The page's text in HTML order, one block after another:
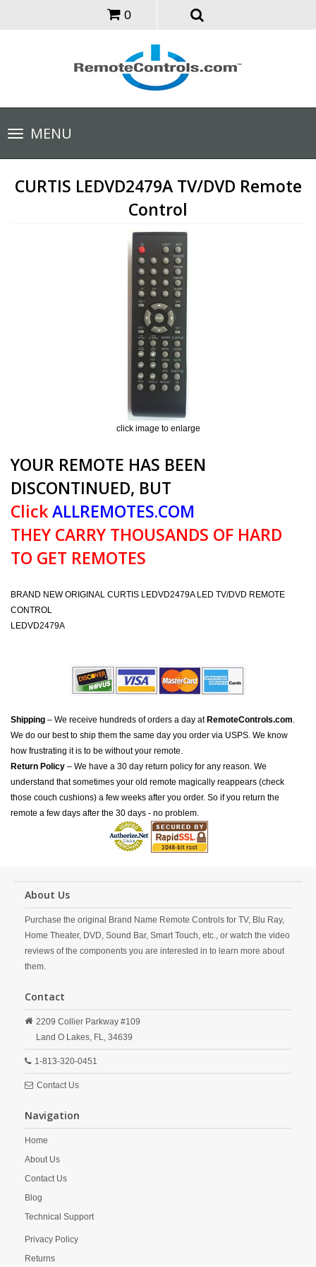
0
Toggle
navigationMENU
CURTIS LEDVD2479A TV/DVD Remote
Control
click image to enlarge
YOUR REMOTE HAS BEEN
DISCONTINUED, BUT
ClickALLREMOTES.COM
THEY CARRY THOUSANDS OF HARD
TO GET REMOTES
BRAND NEW ORIGINAL CURTIS LEDVD2479A LED TV/DVD REMOTE
CONTROL
LEDVD2479A
Shipping – We receive hundreds of orders a day at RemoteControls.com.
We do our best to ship them the same day you order via USPS. We know
how frustrating it is to be without your remote.
Return Policy – We have a 30 day return policy for any reason. We
understand that sometimes your old remote magically reappears (check
those couch cushions) a few weeks after you order. So if you return the
remote a few days after the 30 days - no problem.
About Us
Purchase the original Brand Name Remote Controls for TV, Blu Ray,
Home Theater, DVD, Sound Bar, Smart Touch, etc., or watch the video
reviews of the components you are interested in to learn more about
them.
Contact
2209 Collier Parkway #109
Land O Lakes, FL, 34639
1-813-320-0451
Contact Us
Navigation
Home
About Us
Contact Us
Blog
Technical Support
Privacy Policy
Returns